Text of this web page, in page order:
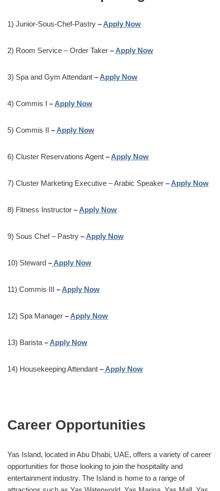
1) Junior-Sous-Chef-Pastry – Apply Now
2) Room Service – Order Taker – Apply Now
3) Spa and Gym Attendant – Apply Now
4) Commis I – Apply Now
5) Commis II – Apply Now
6) Cluster Reservations Agent – Apply Now
7) Cluster Marketing Executive – Arabic Speaker – Apply Now
8) Fitness Instructor – Apply Now
9) Sous Chef – Pastry – Apply Now
10) Steward – Apply Now
11) Commis III – Apply Now
12) Spa Manager – Apply Now
13) Barista – Apply Now
14) Housekeeping Attendant – Apply Now
Career Opportunities
Yas Island, located in Abu Dhabi, UAE, offers a variety of career
opportunities for those looking to join the hospitality and
entertainment industry. The Island is home to a range of